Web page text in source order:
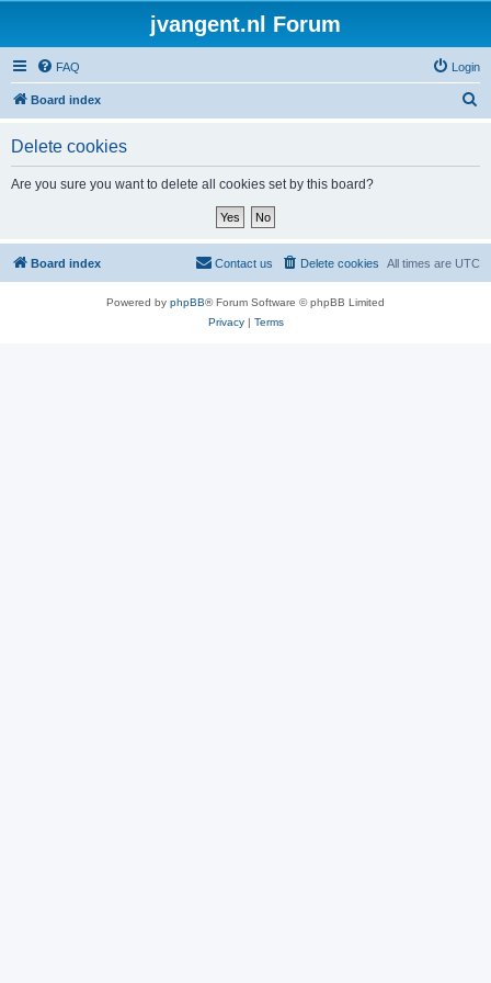
jvangent.nl Forum
FAQ Login
Board index
Delete cookies
Are you sure you want to delete all cookies set by this board?
Board index All times are UTC
Delete cookies
Contact us
Powered by phpBB® Forum Software © phpBB Limited
Privacy| Terms